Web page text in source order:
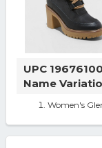
UPC
Name
Women's